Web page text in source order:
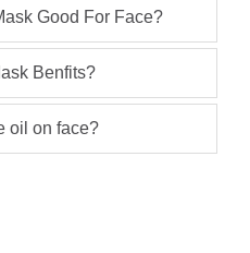
shiny, silky glowing,
free from nails skin.
Natural Beauty
with Olive & Tea
with vitamin E & B
Good For Face?
Benfits?
oil on face?